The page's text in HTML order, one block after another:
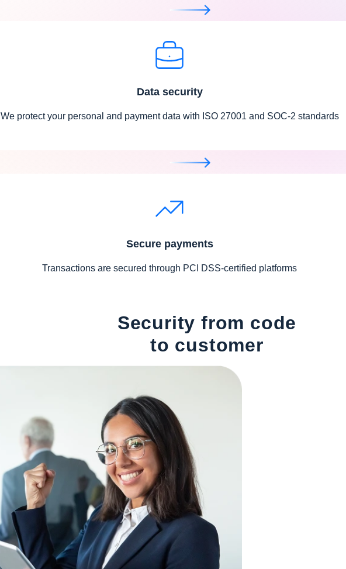
Data security
We protect your personal and payment data with ISO 27001 and SOC-2 standards
Secure payments
Transactions are secured through PCI DSS-certified platforms
Security from code
to customer